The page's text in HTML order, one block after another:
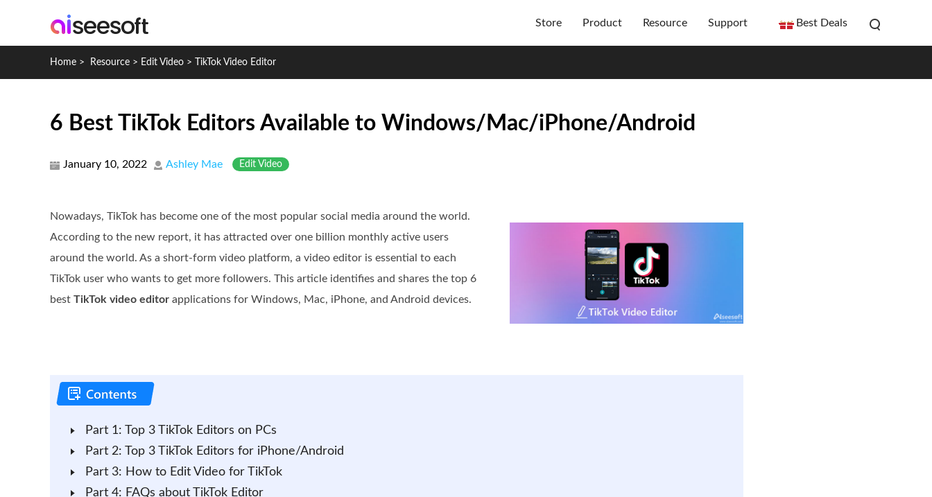
Store Product Resource Support Best Deals
Home > Resource > Edit Video > TikTok Video Editor
6 Best TikTok Editors Available to Windows/Mac/iPhone/Android
January 10, 2022 Ashley Mae Edit Video
Nowadays, TikTok has become one of the most popular social media around the world.
According to the new report, it has attracted over one billion monthly active users
around the world. As a short-form video platform, a video editor is essential to each
TikTok user who wants to get more followers. This article identifies and shares the top 6
best TikTok video editor applications for Windows, Mac, iPhone, and Android devices.
Part 1: Top 3 TikTok Editors on PCs
Part 2: Top 3 TikTok Editors for iPhone/Android
Part 3: How to Edit Video for TikTok
Part 4: FAQs about TikTok Editor